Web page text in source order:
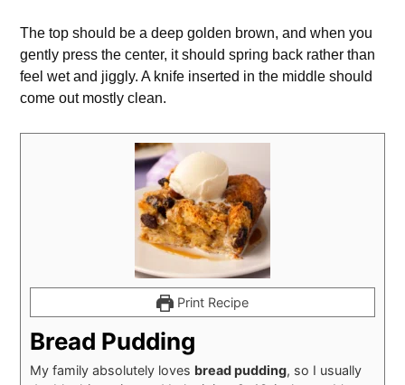
The top should be a deep golden brown, and when you
gently press the center, it should spring back rather than
feel wet and jiggly. A knife inserted in the middle should
come out mostly clean.
Print Recipe
Bread Pudding
My family absolutely loves bread pudding, so I usually